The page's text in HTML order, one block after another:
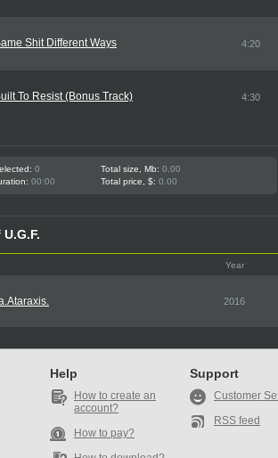
Shit Different Ways 4:20
To Resist (Bonus Track) 4:30
0 Total size, Mb: 0.00
00:00 Total price, $: 0.00
Year
2016
Help
How to create an
account?
How to pay?
Support
Customer
RSS feed